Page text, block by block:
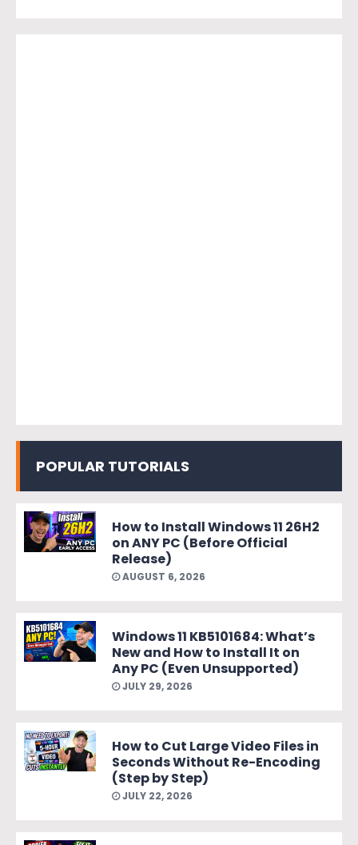
POPULAR TUTORIALS
How to Install Windows 11 26H2
on ANY PC (Before Official
Release)
AUGUST 6, 2026
Windows 11 KB5101684: What’s
New and How to Install It on
Any PC (Even Unsupported)
JULY 29, 2026
How to Cut Large Video Files in
Seconds Without Re-Encoding
(Step by Step)
JULY 22, 2026